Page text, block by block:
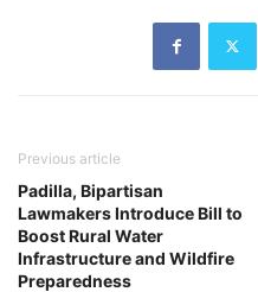
Previous article
Padilla, Bipartisan
Lawmakers Introduce Bill to
Boost Rural Water
Infrastructure and Wildfire
Preparedness